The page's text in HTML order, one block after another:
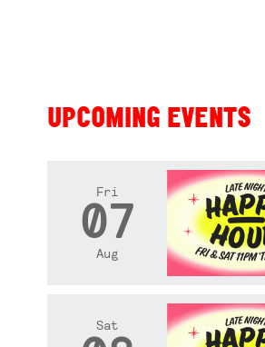
UPCOMING EVENTS
Fri
07
Aug
Sat